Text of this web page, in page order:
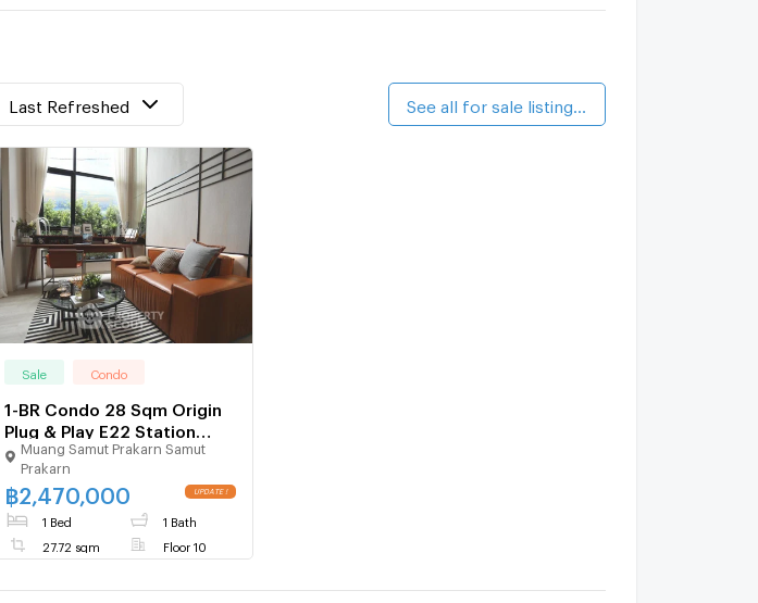
Last Refreshed
Sale Condo
1-BR Condo 28 Sqm Origin
Plug & Play E22 Station
100m to BTS Sai Luat (ID
1300584)
Muang Samut Prakarn Samut
Prakarn
฿2,470,000 UPDATE !
1 Bed 1 Bath
27.72 sqm Floor 10